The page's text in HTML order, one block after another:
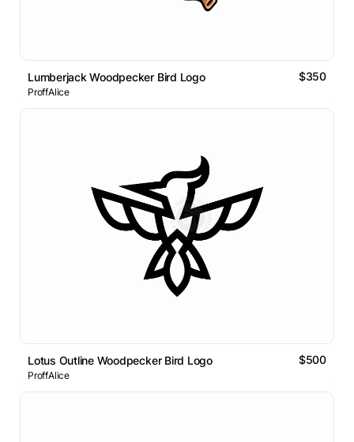
Lumberjack Woodpecker Bird Logo $350
ProffAlice
Lotus Outline Woodpecker Bird Logo $500
ProffAlice